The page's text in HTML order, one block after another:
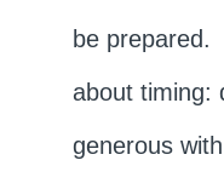
be prepared.
about timing:
generous